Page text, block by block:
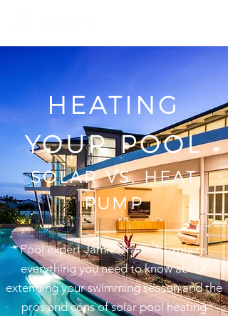
HEATING
YOUR POOL
SOLAR VS. HEAT
PUMP
Pool expert Jamie Bramich explains
everything you need to know about
extending your swimming season and the
pros and cons of solar pool heating